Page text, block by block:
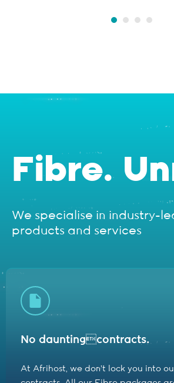
Fibre.
We specialise in industry-
products and services
No dauntingcontracts.
At Afrihost, we don't lock you into